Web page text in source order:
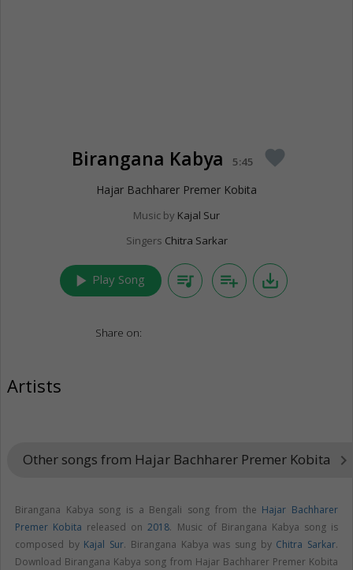
Birangana Kabya 5:45 favorite
Hajar Bachharer Premer Kobita
Music by Kajal Sur
Singers Chitra Sarkar
play_arrow Play Song queue_music playlist_add save_alt
Share on:
Artists
Other songs from Hajar Bachharer Premer Kobita keyboard_arrow_right
Birangana Kabya song is a Bengali song from the Hajar Bachharer
Premer Kobita released on2018. Music of Birangana Kabya song is
composed by Kajal Sur. Birangana Kabya was sung by Chitra Sarkar.
Download Birangana Kabya song from Hajar Bachharer Premer Kobita